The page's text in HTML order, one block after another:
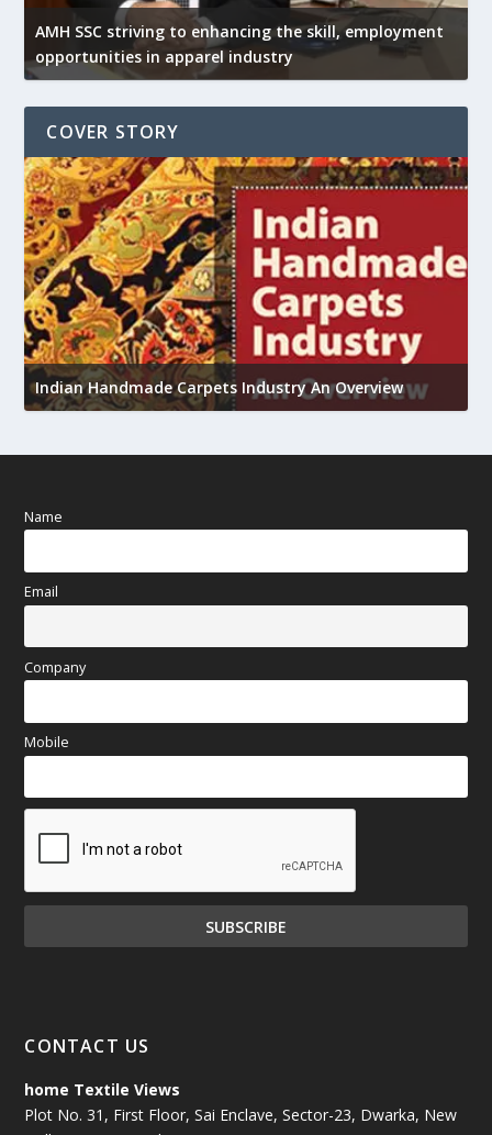
AMH SSC striving to enhancing the skill, employment
opportunities in apparel industry
COVER STORY
Indian Handmade Carpets Industry An Overview
Name
Email
Company
Mobile
CONTACT US
home Textile Views
Plot No. 31, First Floor, Sai Enclave, Sector-23, Dwarka, New